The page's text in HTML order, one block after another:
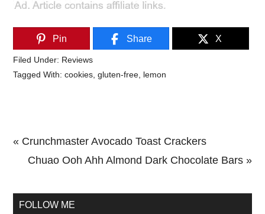
Pin Share X
Filed Under: Reviews
Tagged With:cookies,gluten-free, lemon
Previous
Post:
« Crunchmaster Avocado Toast Crackers
Next
Chuao Ooh Ahh Almond Dark Chocolate Bars »
Sidebar
FOLLOW ME